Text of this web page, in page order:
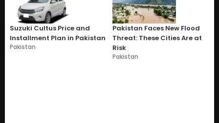
Suzuki Cultus Price and
Installment Plan in Pakistan
Pakistan
Pakistan Faces New Flood
Threat: These Cities Are at
Risk
Pakistan